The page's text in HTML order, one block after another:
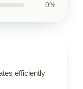
0%
efficiently